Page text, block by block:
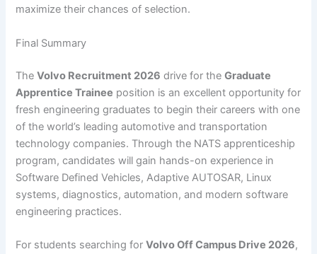
maximize their chances of selection.
Final Summary
TheVolvo Recruitment 2026 drive for theGraduate
Apprentice Trainee position is an excellent opportunity for
fresh engineering graduates to begin their careers with one
of the world’s leading automotive and transportation
technology companies. Through the NATS apprenticeship
program, candidates will gain hands-on experience in
Software Defined Vehicles, Adaptive AUTOSAR, Linux
systems, diagnostics, automation, and modern software
engineering practices.
For students searching forVolvo Off Campus Drive 2026,